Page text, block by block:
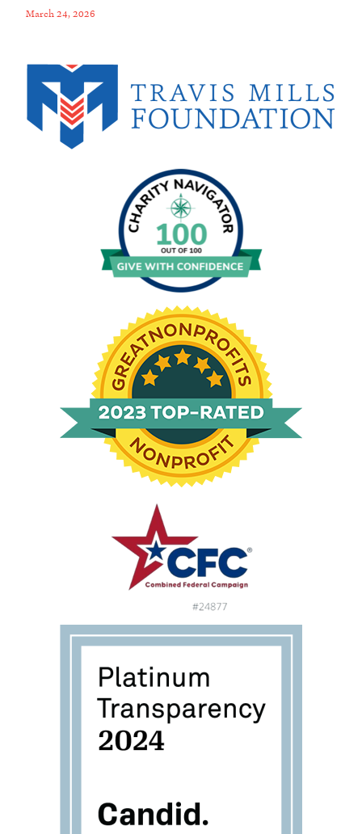
March 24, 2026